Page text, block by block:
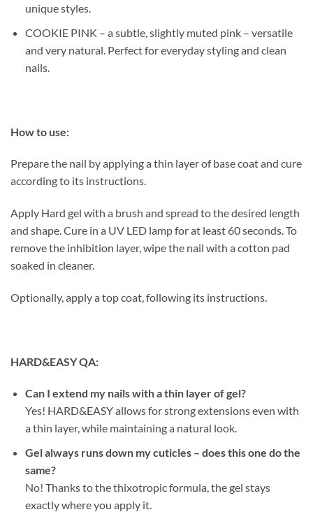
unique styles.
COOKIE PINK – a subtle, slightly muted pink – versatile
and very natural. Perfect for everyday styling and clean
nails.
How to use:
Prepare the nail by applying a thin layer of base coat and cure
according to its instructions.
Apply Hard gel with a brush and spread to the desired length
and shape. Cure in a UV LED lamp for at least 60 seconds. To
remove the inhibition layer, wipe the nail with a cotton pad
soaked in cleaner.
Optionally, apply a top coat, following its instructions.
HARD&EASY QA:
Can I extend my nails with a thin layer of gel?
Yes! HARD&EASY allows for strong extensions even with
a thin layer, while maintaining a natural look.
Gel always runs down my cuticles – does this one do the
same?
No! Thanks to the thixotropic formula, the gel stays
exactly where you apply it.